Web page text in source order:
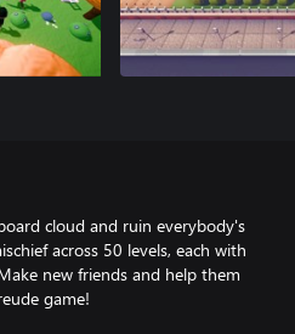
cloud and ruin everybody's
across 50 levels, each with
new friends and help them
game!